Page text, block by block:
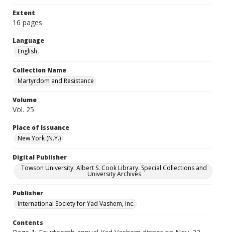
Extent
16 pages
Language
English
Collection Name
Martyrdom and Resistance
Volume
Vol. 25
Place of Issuance
New York (N.Y.)
Digital Publisher
Towson University. Albert S. Cook Library. Special Collections and
University Archives
Publisher
International Society for Yad Vashem, Inc.
Contents